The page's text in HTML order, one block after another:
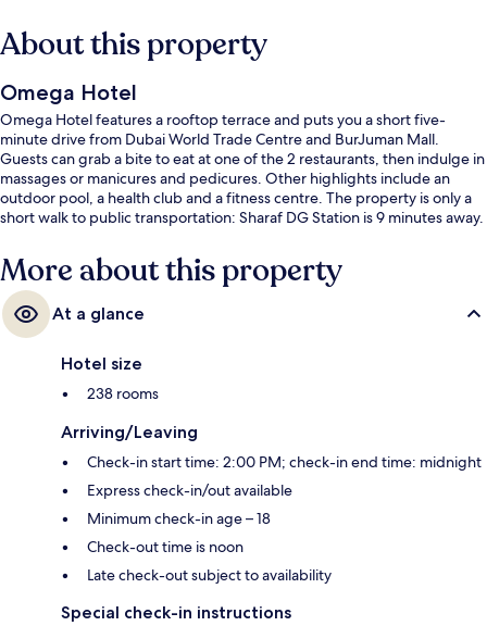
About this property
Omega Hotel
Omega Hotel features a rooftop terrace and puts you a short five-
minute drive from Dubai World Trade Centre and BurJuman Mall.
Guests can grab a bite to eat at one of the 2 restaurants, then indulge in
massages or manicures and pedicures. Other highlights include an
outdoor pool, a health club and a fitness centre. The property is only a
short walk to public transportation: Sharaf DG Station is 9 minutes away.
More about this property
At a glance
Hotel size
238 rooms
Arriving/Leaving
Check-in start time: 2:00 PM; check-in end time: midnight
Express check-in/out available
Minimum check-in age – 18
Check-out time is noon
Late check-out subject to availability
Special check-in instructions